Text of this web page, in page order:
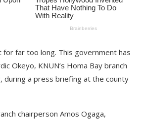
for far too long. This government has
Okeyo, KNUN’s Homa Bay branch
during a press briefing at the county
chairperson Amos Ogaga,